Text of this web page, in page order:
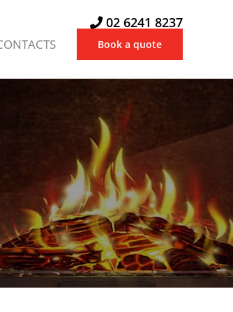
02 6241 8237
Book a quote